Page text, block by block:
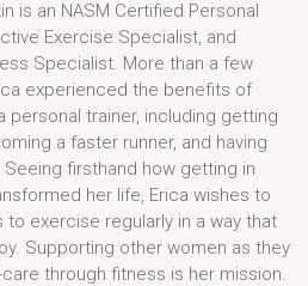
is an NASM Certified Personal
Exercise Specialist, and
Specialist. More than a few
experienced the benefits of
personal trainer, including getting
a faster runner, and having
firsthand how getting in
her life, Erica wishes to
to exercise regularly in a way that
Supporting other women as they
through fitness is her mission.